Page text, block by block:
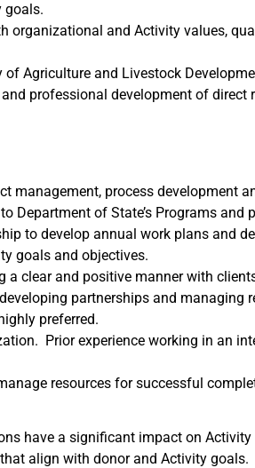
goals.
and Activity values,
Agriculture and Livestock
professional development of direct
management, process development
of State’s Programs and
to develop annual work plans and
goals and objectives.
clear and positive manner with
partnerships and managing
preferred.
Prior experience working in an
resources for successful
have a significant impact on
align with donor and Activity goals.